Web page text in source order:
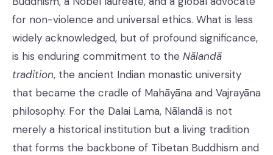
for non-violence and universal ethics. What is less
widely acknowledged, but of profound significance,
is his enduring commitment to the Nālandā
tradition, the ancient Indian monastic university
that became the cradle of Mahāyāna and Vajrayāna
philosophy. For the Dalai Lama, Nālandā is not
merely a historical institution but a living tradition
that forms the backbone of Tibetan Buddhism and